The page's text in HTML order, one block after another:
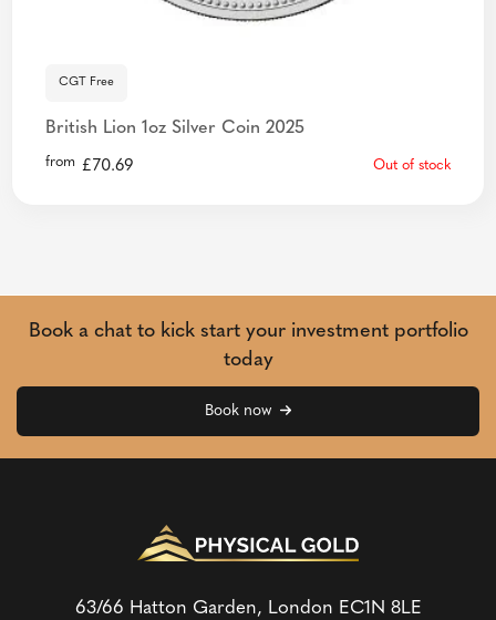
CGT Free
British Lion 1oz Silver Coin 2025
from £70.69 Out of stock
Book a chat to kick start your investment portfolio
today
Book now
63/66 Hatton Garden, London EC1N 8LE